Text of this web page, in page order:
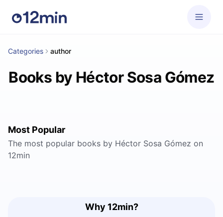
Categories author
Books by Héctor Sosa Gómez
Most Popular
The most popular books by Héctor Sosa Gómez on
12min
Why 12min?